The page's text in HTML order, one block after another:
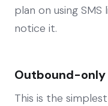
plan on using SMS
notice it.
Outbound-only
This is the